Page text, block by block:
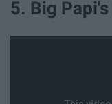
5. Big